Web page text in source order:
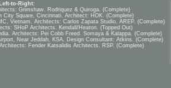
to-Right:
Grimshaw. Rodriquez & Quiroga. (Complete)
City Square, Cincinnati. Architect: HOK. (Complete)
Vietnam. Architects: Carlos Zapata Studio. AREP. (Complete)
SHoP Architects. Kendall/Heaton. (Topped Out)
Architects: Pei Cobb Freed. Somaya & Kalappa. (Complete)
Near Jeddah, KSA. Design Consultant: Atkins. (Complete)
Fender Katsalidis Architects. RSP. (Complete)